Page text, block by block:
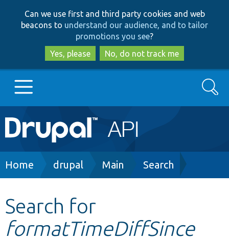
to
main
content
to
search
Can we use first and third party cookies and web
beacons to understand our audience, and to tailor
promotions you see?
Yes, please
No, do not track me
Main
navigation
Go to Drupal.org
Other projects
Search
Breadcrumb
Home drupal Main Search
Search for
formatTimeDiffSince